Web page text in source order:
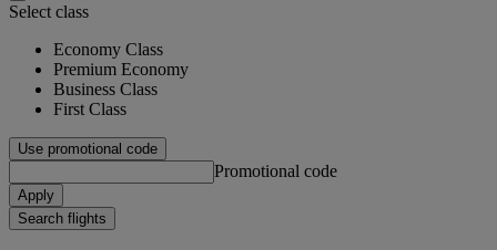
Select class
Economy Class
Premium Economy
Business Class
First Class
Use promotional code
Promotional code
Apply
Search flights